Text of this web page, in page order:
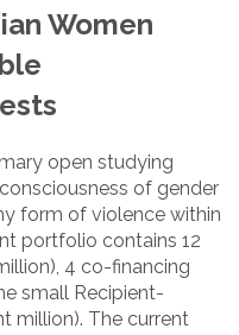
Women
open studying
of gender
form of violence within
portfolio contains 12
4 co-financing
small Recipient-
million). The current